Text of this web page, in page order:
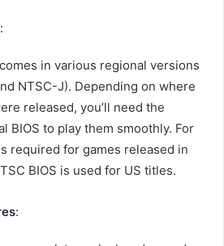
:
in various regional versions
NTSC-J). Depending on where
released, you’ll need the
BIOS to play them smoothly. For
required for games released in
BIOS is used for US titles.
: